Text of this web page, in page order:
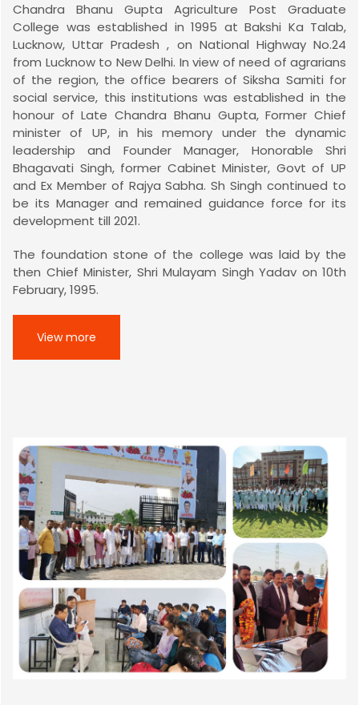
Chandra Bhanu Gupta Agriculture Post Graduate
College was established in 1995 at Bakshi Ka Talab,
Lucknow, Uttar Pradesh , on National Highway No.24
from Lucknow to New Delhi. In view of need of agrarians
of the region, the office bearers of Siksha Samiti for
social service, this institutions was established in the
honour of Late Chandra Bhanu Gupta, Former Chief
minister of UP, in his memory under the dynamic
leadership and Founder Manager, Honorable Shri
Bhagavati Singh, former Cabinet Minister, Govt of UP
and Ex Member of Rajya Sabha. Sh Singh continued to
be its Manager and remained guidance force for its
development till 2021.
The foundation stone of the college was laid by the
then Chief Minister, Shri Mulayam Singh Yadav on 10th
February, 1995.
View more